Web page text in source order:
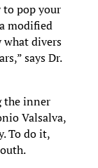
to pop your
modified
what divers
says Dr.
the inner
Valsalva,
To do it,